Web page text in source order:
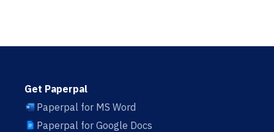
Get Paperpal
Paperpal for MS Word
Paperpal for Google Docs